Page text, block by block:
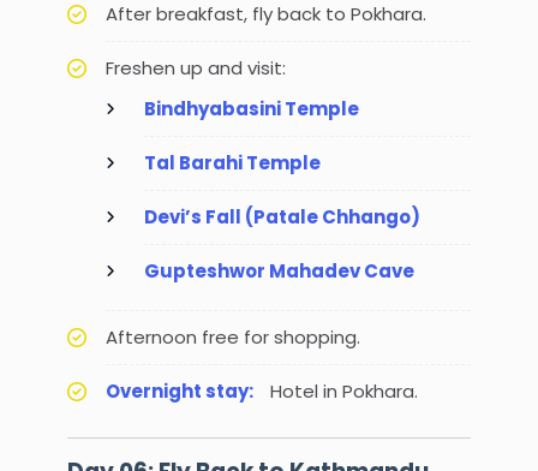
After breakfast, fly back to Pokhara.
Freshen up and visit:
Bindhyabasini Temple
Tal Barahi Temple
Devi’s Fall (Patale Chhango)
Gupteshwor Mahadev Cave
Afternoon free for shopping.
Overnight stay: Hotel in Pokhara.